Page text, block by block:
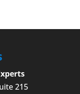
215